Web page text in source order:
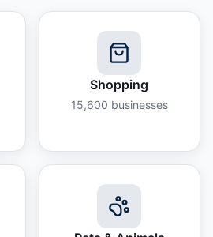
Shopping
15,600 businesses